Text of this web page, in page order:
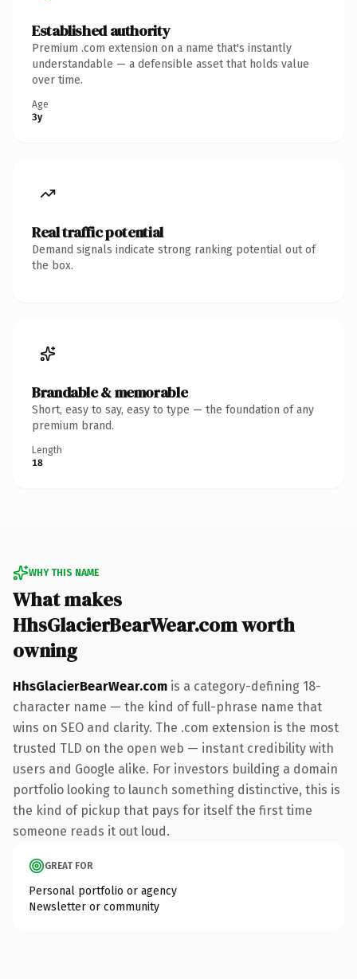
Established authority
Premium .com extension on a name that's instantly
understandable — a defensible asset that holds value
over time.
Age
3y
Real traffic potential
Demand signals indicate strong ranking potential out of
the box.
Brandable & memorable
Short, easy to say, easy to type — the foundation of any
premium brand.
Length
18
WHY THIS NAME
What makes
HhsGlacierBearWear.com worth
owning
HhsGlacierBearWear.com is a category-defining 18-
character name — the kind of full-phrase name that
wins on SEO and clarity. The .com extension is the most
trusted TLD on the open web — instant credibility with
users and Google alike. For investors building a domain
portfolio looking to launch something distinctive, this is
the kind of pickup that pays for itself the first time
someone reads it out loud.
GREAT FOR
Personal portfolio or agency
Newsletter or community